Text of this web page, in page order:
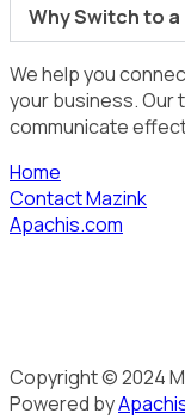
Why Switch to
We help you
your business. Our
communicate
Home
Contact Mazink
Apachis.com
Copyright © 2024
Powered by